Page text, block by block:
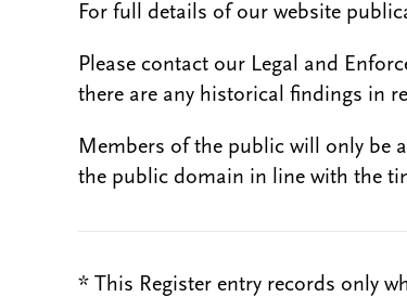
For full details of our website
Please contact our Legal and
there are any historical findings in
Members of the public will only be
the public domain in line with the
* This Register entry records only